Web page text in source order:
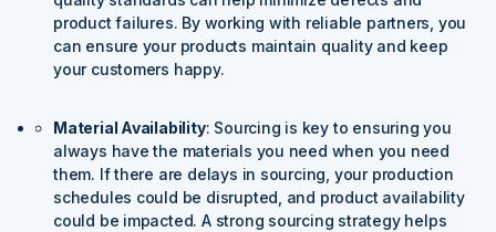
product failures. By working with reliable partners, you
can ensure your products maintain quality and keep
your customers happy.
Material Availability: Sourcing is key to ensuring you
always have the materials you need when you need
them. If there are delays in sourcing, your production
schedules could be disrupted, and product availability
could be impacted. A strong sourcing strategy helps